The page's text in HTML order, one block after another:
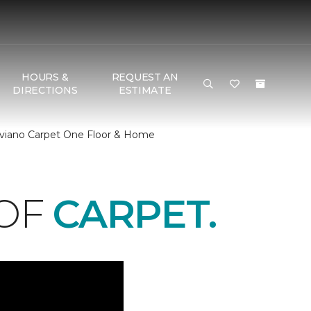
HOURS &
DIRECTIONS
REQUEST AN
ESTIMATE
Carpet One Floor & Home
CARPET.